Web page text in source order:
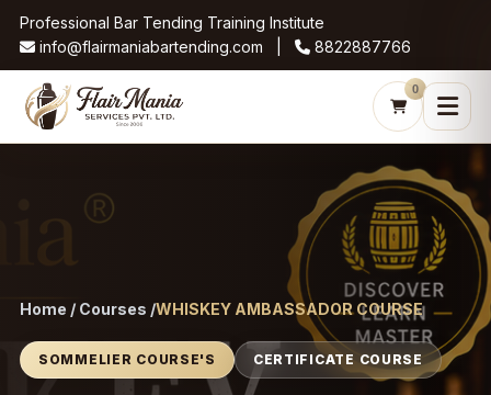
Professional Bar Tending Training Institute
info@flairmaniabartending.com |
8822887766
0
Home / Courses /WHISKEY AMBASSADOR COURSE
SOMMELIER COURSE'S CERTIFICATE COURSE